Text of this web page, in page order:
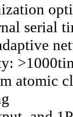
serial
atomic